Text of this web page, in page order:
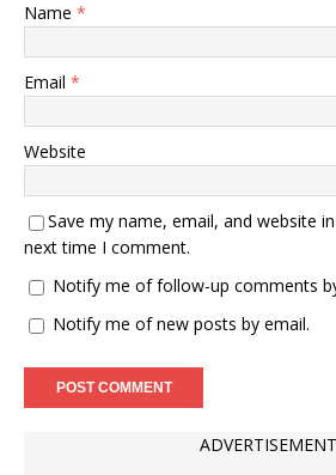
Name *
Email *
Website
Save my name, email, and website
next time I comment.
Notify me of follow-up comments
Notify me of new posts by email.
ADVERTISEMENT